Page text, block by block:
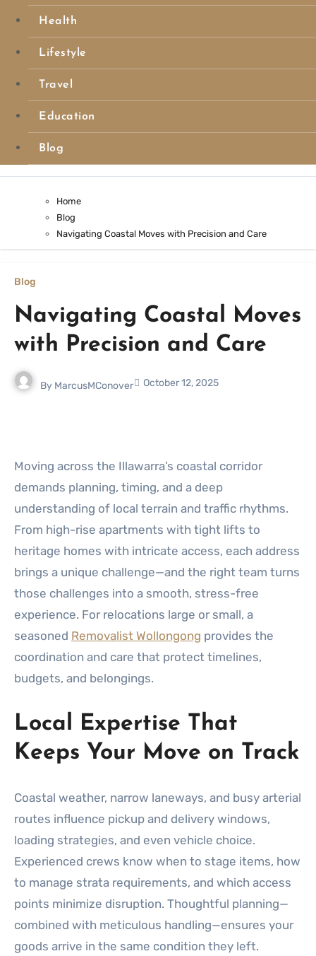
Health
Lifestyle
Travel
Education
Blog
Home
Blog
Navigating Coastal Moves with Precision and Care
Blog
Navigating Coastal Moves
with Precision and Care
By MarcusMConover October 12, 2025
Moving across the Illawarra’s coastal corridor
demands planning, timing, and a deep
understanding of local terrain and traffic rhythms.
From high-rise apartments with tight lifts to
heritage homes with intricate access, each address
brings a unique challenge—and the right team turns
those challenges into a smooth, stress-free
experience. For relocations large or small, a
seasoned Removalist Wollongong provides the
coordination and care that protect timelines,
budgets, and belongings.
Local Expertise That
Keeps Your Move on Track
Coastal weather, narrow laneways, and busy arterial
routes influence pickup and delivery windows,
loading strategies, and even vehicle choice.
Experienced crews know when to stage items, how
to manage strata requirements, and which access
points minimize disruption. Thoughtful planning—
combined with meticulous handling—ensures your
goods arrive in the same condition they left.